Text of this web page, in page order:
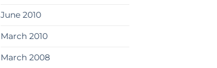
June 2010
March 2010
March 2008